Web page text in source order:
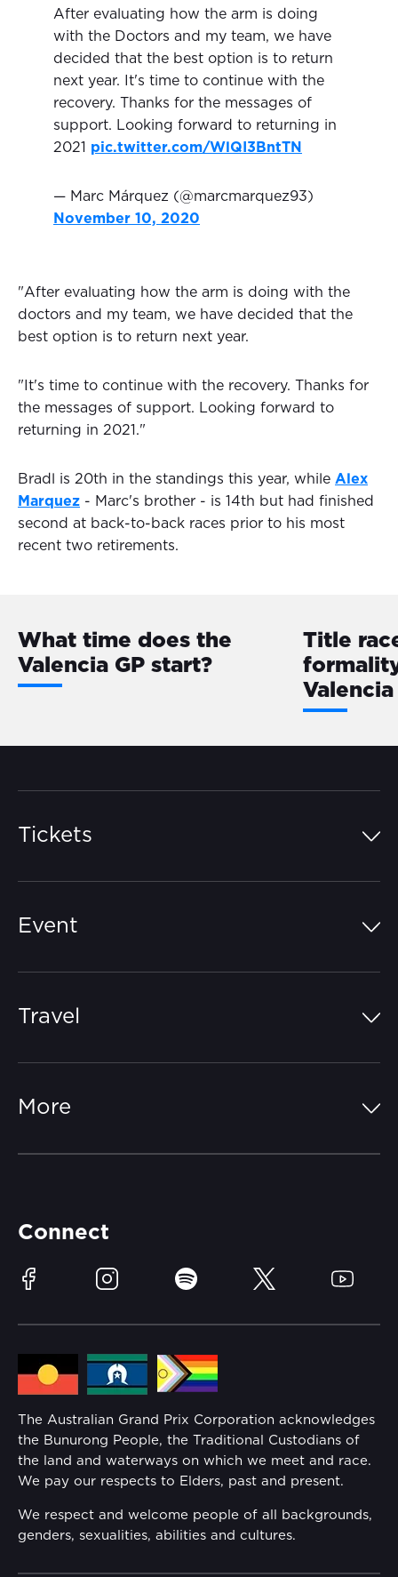
After evaluating how the arm is doing
with the Doctors and my team, we have
decided that the best option is to return
next year. It's time to continue with the
recovery. Thanks for the messages of
support. Looking forward to returning in
2021 pic.twitter.com/WlQI3BntTN
— Marc Márquez (@marcmarquez93)
November 10, 2020
"After evaluating how the arm is doing with the
doctors and my team, we have decided that the
best option is to return next year.
"It's time to continue with the recovery. Thanks for
the messages of support. Looking forward to
returning in 2021."
Bradl is 20th in the standings this year, while Alex
Marquez - Marc's brother - is 14th but had finished
second at back-to-back races prior to his most
recent two retirements.
What time does the
Valencia GP start?
Title
Tickets
Event
Learn Trackside
Sustainability
Lost Property
Families
Security
Conditions
Travel
More
Media Hub
Reflect Reconciliation Action Plan
Gender Equality Action Plan
Connect
Facebook Instagram Spotify Twitter YouTube
The Australian Grand Prix Corporation acknowledges
the Bunurong People, the Traditional Custodians of
the land and waterways on which we meet and race.
We pay our respects to Elders, past and present.
We respect and welcome people of all backgrounds,
genders, sexualities, abilities and cultures.